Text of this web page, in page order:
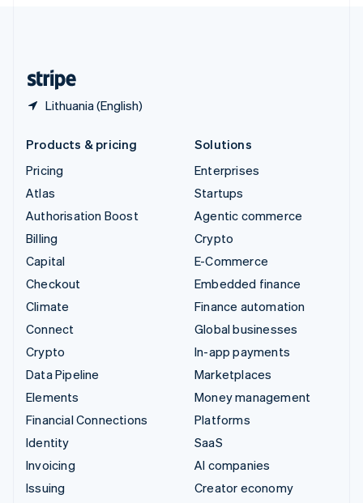
Lithuania (English)
Products & pricing
Pricing
Atlas
Authorisation Boost
Billing
Capital
Checkout
Climate
Connect
Crypto
Data Pipeline
Elements
Financial Connections
Identity
Invoicing
Issuing
Solutions
Enterprises
Startups
Agentic commerce
Crypto
E-Commerce
Embedded finance
Finance automation
Global businesses
In-app payments
Marketplaces
Money management
Platforms
SaaS
AI companies
Creator economy